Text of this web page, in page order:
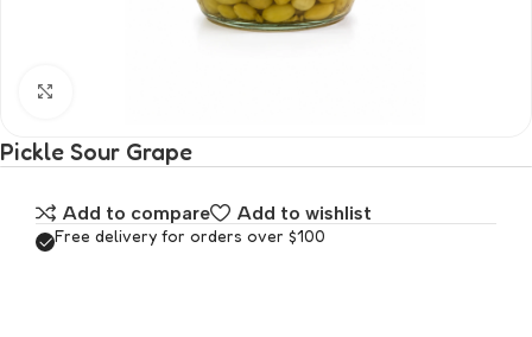
Pickle Sour Grape
Add to compare Add to wishlist
Free delivery for orders over $100